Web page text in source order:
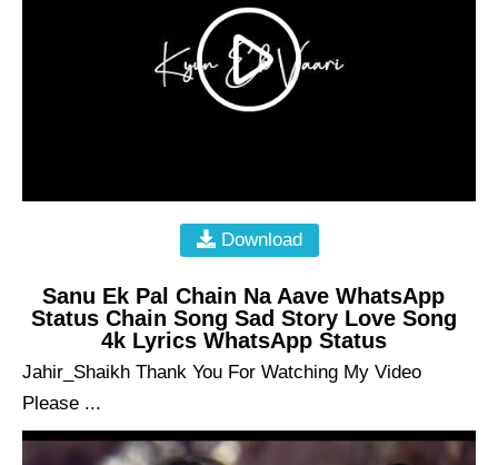
Download
Sanu Ek Pal Chain Na Aave WhatsApp
Status Chain Song Sad Story Love Song
4k Lyrics WhatsApp Status
Jahir_Shaikh Thank You For Watching My Video
Please ...